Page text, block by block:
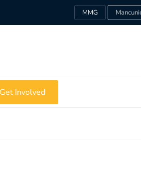
MMG
Get Involved